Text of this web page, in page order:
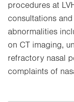
procedures at
consultations
abnormalities
on CT imaging,
refractory nasal
complaints of